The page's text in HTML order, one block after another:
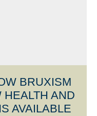
BRUXISM
AND
AVAILABLE